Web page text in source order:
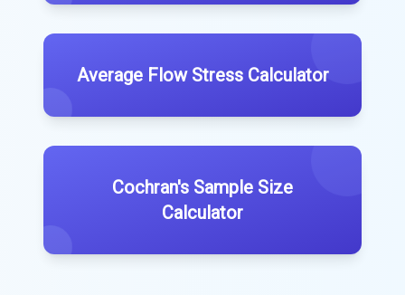
Average Flow Stress Calculator
Cochran's Sample Size
Calculator